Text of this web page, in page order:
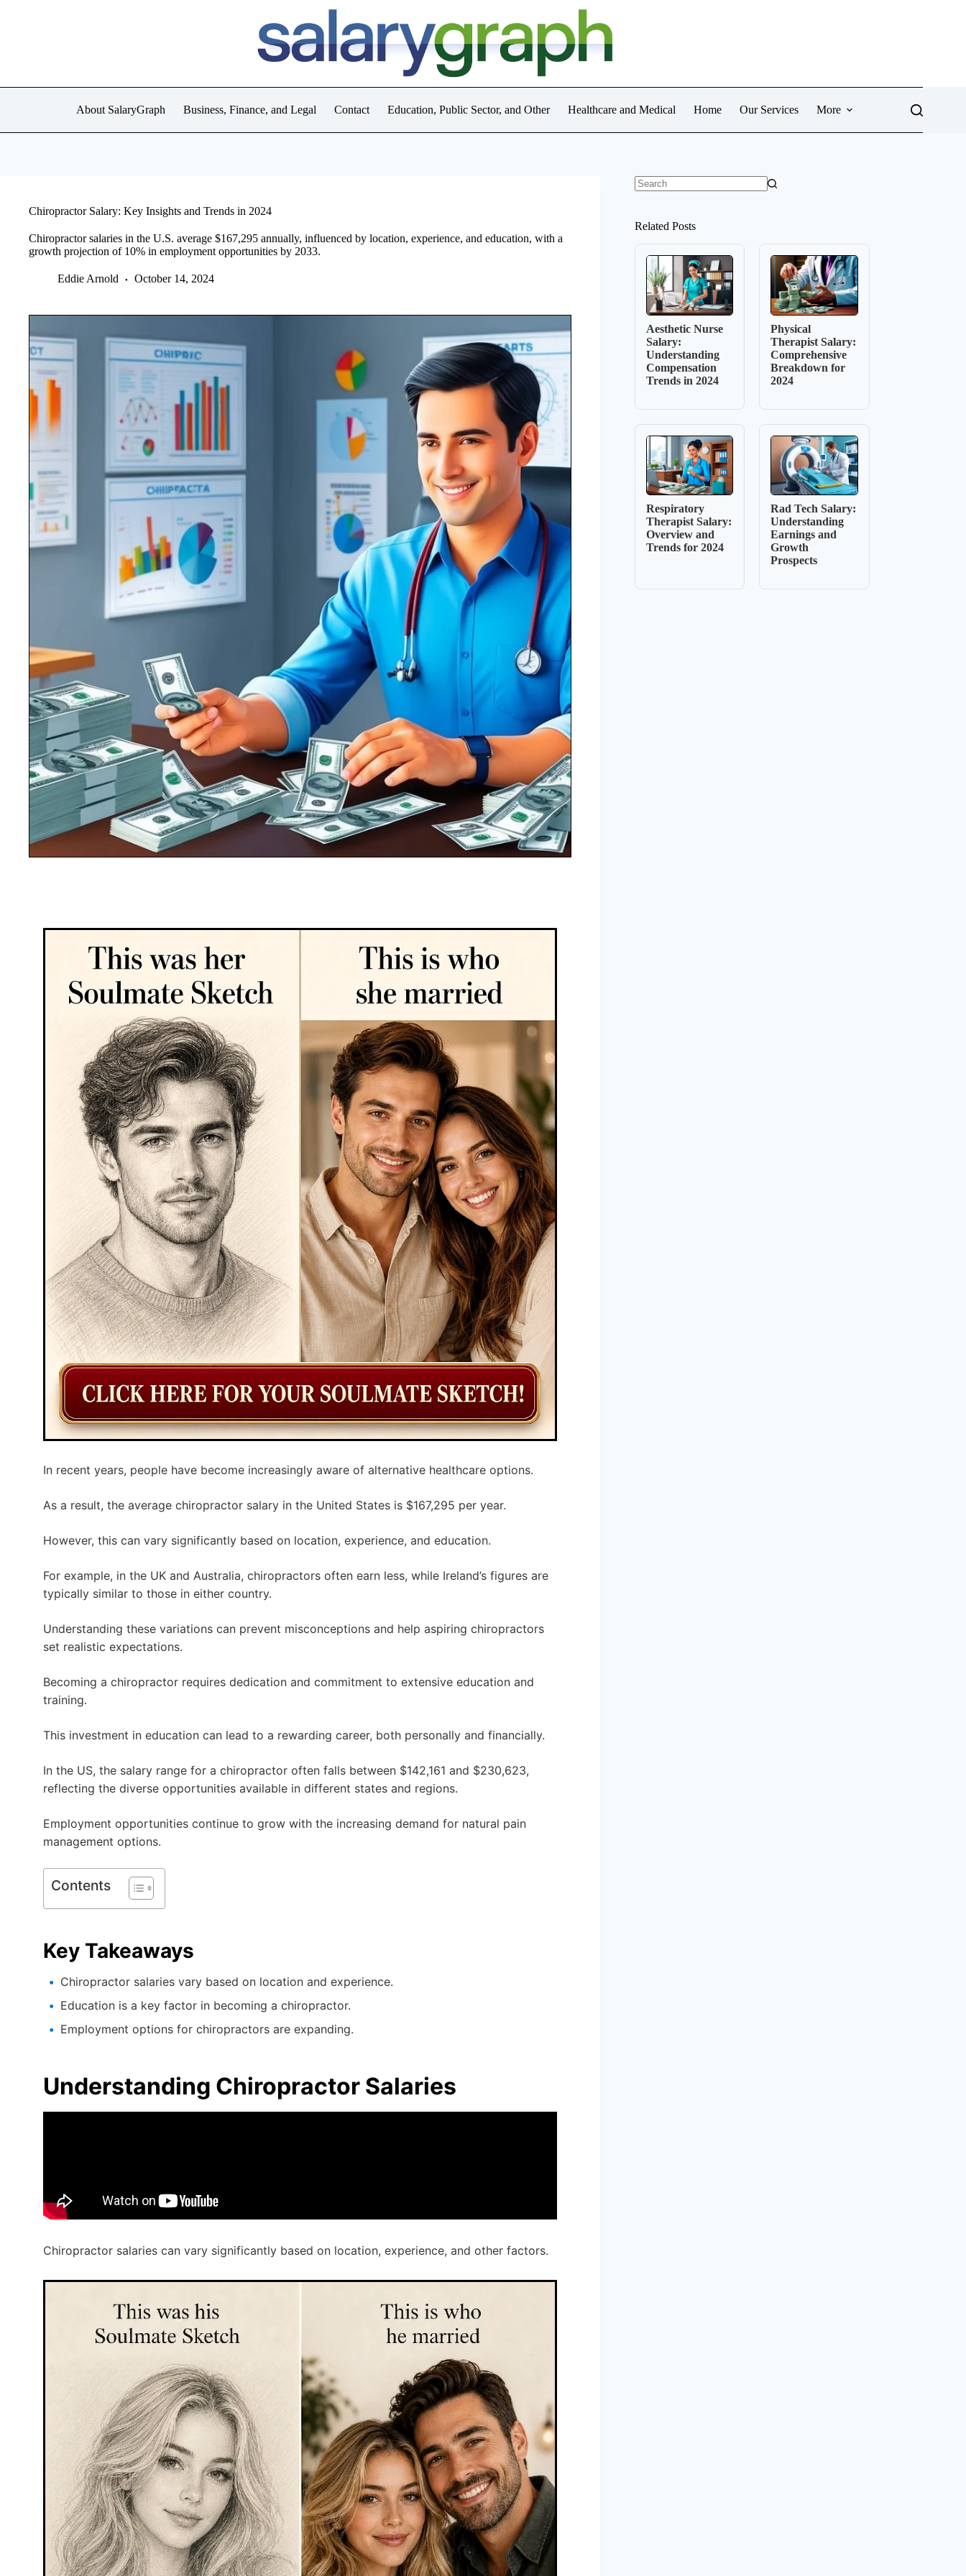
About SalaryGraph Business, Finance, and Legal Contact Education, Public Sector, and Other Healthcare and Medical Home Our Services More
Chiropractor Salary: Key Insights and Trends in 2024
Chiropractor salaries in the U.S. average $167,295 annually, influenced by location, experience, and education, with a
growth projection of 10% in employment opportunities by 2033.
Eddie Arnold October 14, 2024
In recent years, people have become increasingly aware of alternative healthcare options.
As a result, the average chiropractor salary in the United States is $167,295 per year.
However, this can vary significantly based on location, experience, and education.
For example, in the UK and Australia, chiropractors often earn less, while Ireland’s figures are
typically similar to those in either country.
Understanding these variations can prevent misconceptions and help aspiring chiropractors
set realistic expectations.
Becoming a chiropractor requires dedication and commitment to extensive education and
training.
This investment in education can lead to a rewarding career, both personally and financially.
In the US, the salary range for a chiropractor often falls between $142,161 and $230,623,
reflecting the diverse opportunities available in different states and regions.
Employment opportunities continue to grow with the increasing demand for natural pain
management options.
Contents
Key Takeaways
Chiropractor salaries vary based on location and experience.
Education is a key factor in becoming a chiropractor.
Employment options for chiropractors are expanding.
Understanding Chiropractor Salaries
Chiropractor salaries can vary significantly based on location, experience, and other factors.
Related Posts
Aesthetic Nurse
Salary:
Understanding
Compensation
Trends in 2024
Physical
Therapist Salary:
Comprehensive
Breakdown for
2024
Respiratory
Therapist Salary:
Overview and
Trends for 2024
Rad Tech Salary:
Understanding
Earnings and
Growth
Prospects